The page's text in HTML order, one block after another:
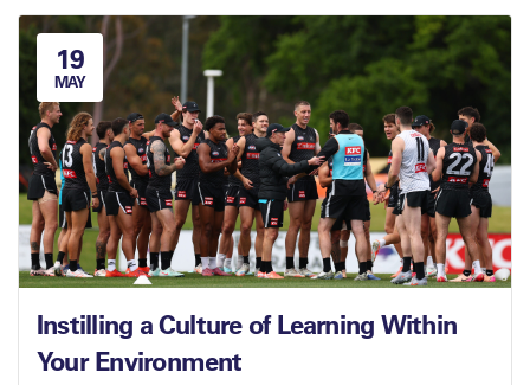
19
MAY
Instilling a Culture of Learning Within
Your Environment